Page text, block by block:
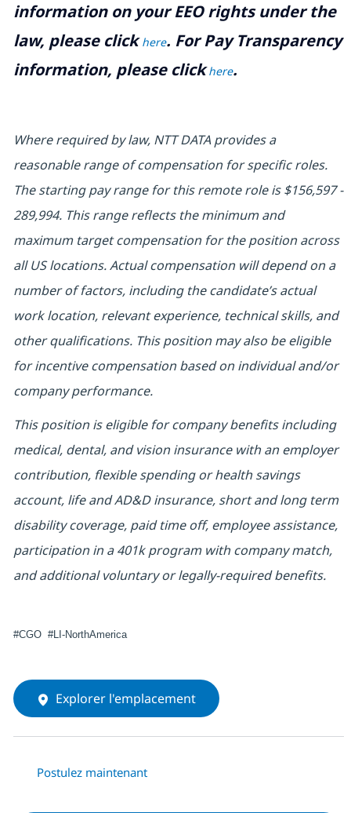
information on your EEO rights under the
law, please clickhere. For Pay Transparency
information, please clickhere.
Where required by law, NTT DATA provides a
reasonable range of compensation for specific roles.
The starting pay range for this remote role is $156,597 -
289,994. This range reflects the minimum and
maximum target compensation for the position across
all US locations. Actual compensation will depend on a
number of factors, including the candidate’s actual
work location, relevant experience, technical skills, and
other qualifications. This position may also be eligible
for incentive compensation based on individual and/or
company performance.
This position is eligible for company benefits including
medical, dental, and vision insurance with an employer
contribution, flexible spending or health savings
account, life and AD&D insurance, short and long term
disability coverage, paid time off, employee assistance,
participation in a 401k program with company match,
and additional voluntary or legally-required benefits.
#CGO #LI-NorthAmerica
Explorer l'emplacement
Postulez maintenant